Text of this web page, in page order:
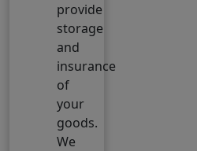
provide
storage
and
insurance
of
your
goods.
We